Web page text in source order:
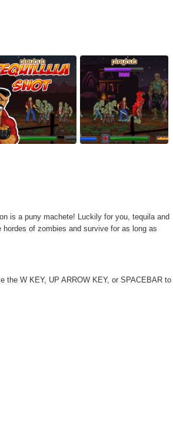
is a puny machete! Luckily for you, tequila and
of zombies and survive for as long as
the W KEY, UP ARROW KEY, or SPACEBAR to